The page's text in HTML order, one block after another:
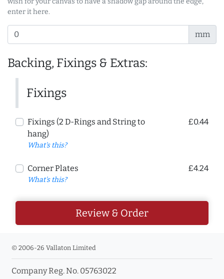
enter it here.
mm
Backing, Fixings & Extras:
Fixings
Fixings (2 D-Rings and String to
hang)
What's this?
£0.44
Corner Plates
What's this?
£4.24
Review & Order
© 2006-26 Vallaton Limited
Company Reg. No. 05763022